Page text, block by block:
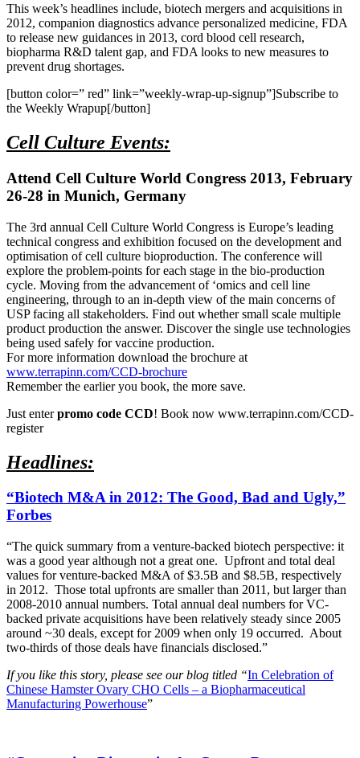
This week’s headlines include, biotech mergers and acquisitions in
2012, companion diagnostics advance personalized medicine, FDA
to release new guidances in 2013, cord blood cell research,
biopharma R&D talent gap, and FDA looks to new measures to
prevent drug shortages.
[button color=” red” link=”weekly-wrap-up-signup”]Subscribe to
the Weekly Wrapup[/button]
Cell Culture Events:
Attend Cell Culture World Congress 2013, February
26-28 in Munich, Germany
The 3rd annual Cell Culture World Congress is Europe’s leading
technical congress and exhibition focused on the development and
optimisation of cell culture bioproduction. The conference will
explore the problem-points for each stage in the bio-production
cycle. Moving from the advancement of ‘omics and cell line
engineering, through to an in-depth view of the main concerns of
USP facing all stakeholders. Find out whether small scale multiple
product production the answer. Discover the single use technologies
being used safely for vaccine production.
For more information download the brochure at
www.terrapinn.com/CCD-brochure
Remember the earlier you book, the more save.
Just enterpromo code CCD! Book now www.terrapinn.com/CCD-
register
Headlines:
“Biotech M&A in 2012: The Good, Bad and Ugly,”
Forbes
“The quick summary from a venture-backed biotech perspective: it
was a good year although not a great one. Upfront and total deal
values for venture-backed M&A of $3.5B and $8.5B, respectively
in 2012. Those total upfronts are smaller than 2011, but larger than
2008-2010 annual numbers. Total annual deal numbers for VC-
backed private acquisitions have been relatively steady since 2005
around ~30 deals, except for 2009 when only 19 occurred. About
two-thirds of those deals have financials disclosed.”
If you like this story, please see our blog titled “In Celebration of
Chinese Hamster Ovary CHO Cells – a Biopharmaceutical
Manufacturing Powerhouse”